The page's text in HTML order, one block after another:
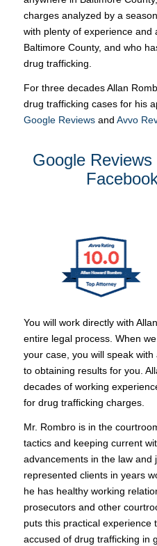
charges analyzed by a
with plenty of experience and
Baltimore County, and who
drug trafficking.
For three decades Allan
drug trafficking cases for his
Google Reviewsand Avvo
Google Reviews
You will work directly with
entire legal process. When
your case, you will speak
to obtaining results for you.
decades of working
for drug trafficking charges.
Mr. Rombro is in the
tactics and keeping current
advancements in the law and
represented clients in years
he has healthy working
prosecutors and other
puts this practical experience
accused of drug trafficking in